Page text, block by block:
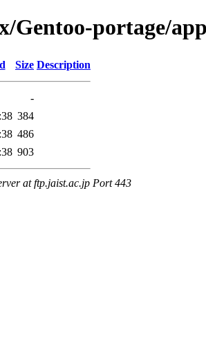
Gentoo-portage/
Size Description
-
384
486
903
at ftp.jaist.ac.jp Port 443